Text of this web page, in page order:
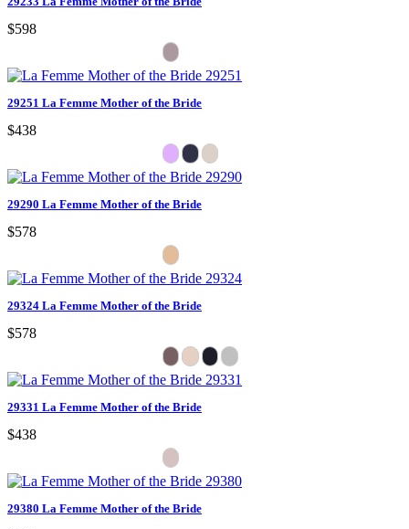
$598
29251 La Femme Mother of the Bride
$438
29290 La Femme Mother of the Bride
$578
29324 La Femme Mother of the Bride
$578
29331 La Femme Mother of the Bride
$438
29380 La Femme Mother of the Bride